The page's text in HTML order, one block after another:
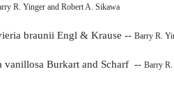
R. Yinger and Robert A. Sikawa
braunii Engl & Krause -- Barry R.
vanillosa Burkart and Scharf -- Barry R.